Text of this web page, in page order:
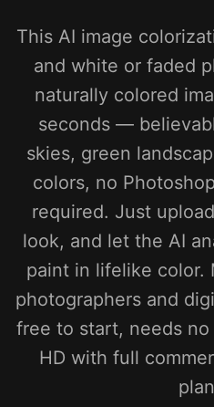
This AI image
and white or faded
naturally colored
seconds —
skies, green
colors, no
required. Just
look, and let the AI
paint in lifelike color.
photographers and
free to start, needs
HD with full